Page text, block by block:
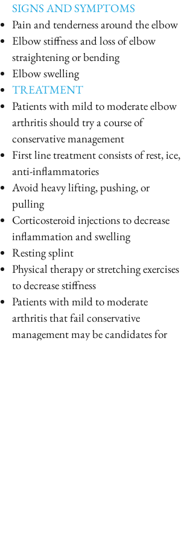
SIGNS AND SYMPTOMS
Pain and tenderness around the elbow
Elbow stiffness and loss of elbow
straightening or bending
Elbow swelling
TREATMENT
Patients with mild to moderate elbow
arthritis should try a course of
conservative management
First line treatment consists of rest, ice,
anti-inflammatories
Avoid heavy lifting, pushing, or
pulling
Corticosteroid injections to decrease
inflammation and swelling
Resting splint
Physical therapy or stretching exercises
to decrease stiffness
Patients with mild to moderate
arthritis that fail conservative
management may be candidates for